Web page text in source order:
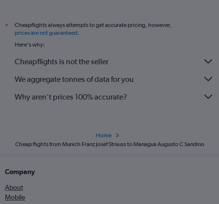
*
Cheapflights always attempts to get accurate pricing, however,
prices are not guaranteed.
Here's why:
Cheapflights is not the seller
We aggregate tonnes of data for you
Why aren’t prices 100% accurate?
Home
Cheap flights from Munich Franz Josef Strauss to Managua Augusto C Sandino
Company
About
Mobile